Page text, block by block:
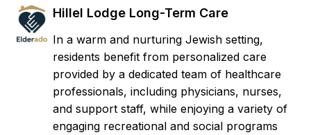
Hillel Lodge Long-Term Care
In a warm and nurturing Jewish setting,
residents benefit from personalized care
provided by a dedicated team of healthcare
professionals, including physicians, nurses,
and support staff, while enjoying a variety of
engaging recreational and social programs